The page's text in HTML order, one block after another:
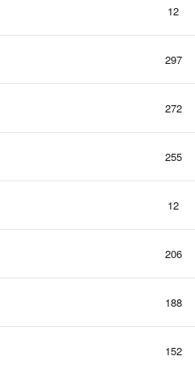
12
297
272
255
12
206
188
152